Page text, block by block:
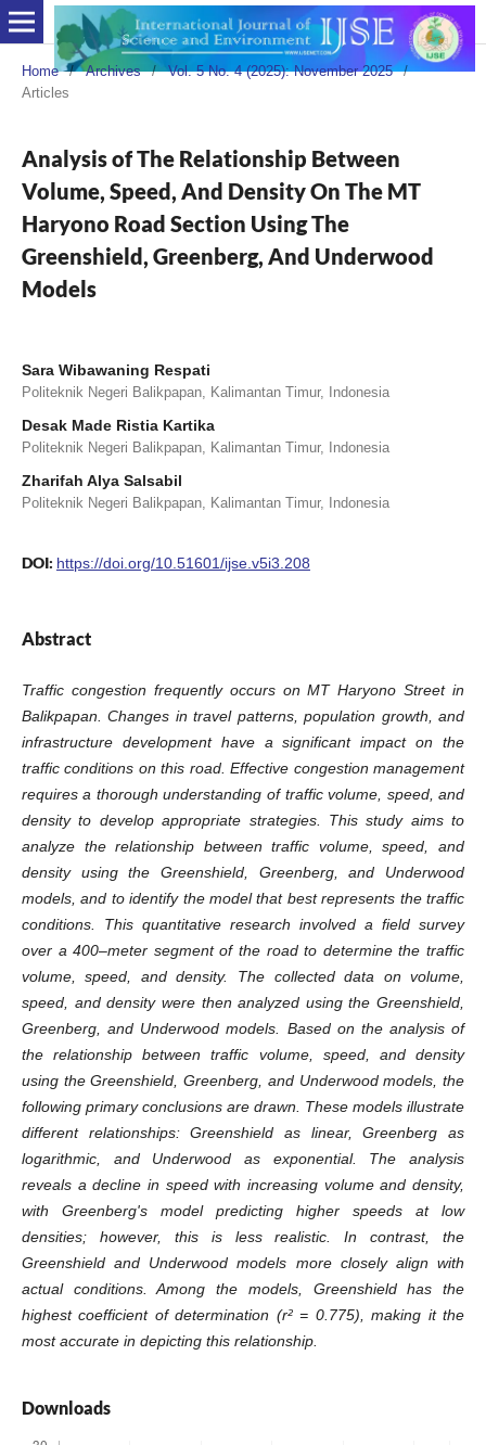
Home / Archives / Vol. 5 No. 4 (2025): November 2025
/
Articles
Analysis of The Relationship Between
Volume, Speed, And Density On The MT
Haryono Road Section Using The
Greenshield, Greenberg, And Underwood
Models
Sara Wibawaning Respati
Politeknik Negeri Balikpapan, Kalimantan Timur, Indonesia
Desak Made Ristia Kartika
Politeknik Negeri Balikpapan, Kalimantan Timur, Indonesia
Zharifah Alya Salsabil
Politeknik Negeri Balikpapan, Kalimantan Timur, Indonesia
DOI: https://doi.org/10.51601/ijse.v5i3.208
Abstract
Traffic congestion frequently occurs on MT Haryono Street in
Balikpapan. Changes in travel patterns, population growth, and
infrastructure development have a significant impact on the
traffic conditions on this road. Effective congestion management
requires a thorough understanding of traffic volume, speed, and
density to develop appropriate strategies. This study aims to
analyze the relationship between traffic volume, speed, and
density using the Greenshield, Greenberg, and Underwood
models, and to identify the model that best represents the traffic
conditions. This quantitative research involved a field survey
over a 400–meter segment of the road to determine the traffic
volume, speed, and density. The collected data on volume,
speed, and density were then analyzed using the Greenshield,
Greenberg, and Underwood models. Based on the analysis of
the relationship between traffic volume, speed, and density
using the Greenshield, Greenberg, and Underwood models, the
following primary conclusions are drawn. These models illustrate
different relationships: Greenshield as linear, Greenberg as
logarithmic, and Underwood as exponential. The analysis
reveals a decline in speed with increasing volume and density,
with Greenberg's model predicting higher speeds at low
densities; however, this is less realistic. In contrast, the
Greenshield and Underwood models more closely align with
actual conditions. Among the models, Greenshield has the
highest coefficient of determination (r² = 0.775), making it the
most accurate in depicting this relationship.
Downloads